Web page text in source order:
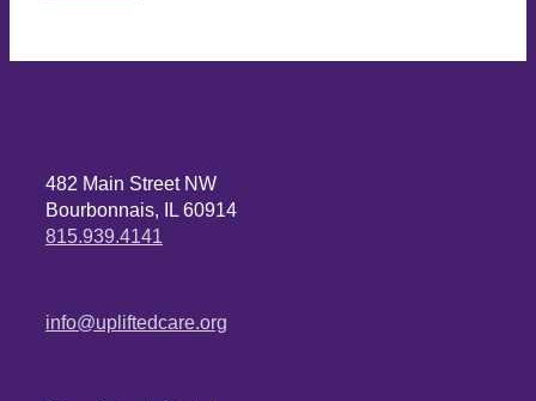
482 Main Street NW
Bourbonnais, IL 60914
815.939.4141
info@upliftedcare.org